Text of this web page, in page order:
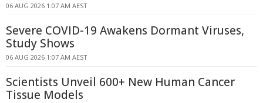
06 AUG 2026 1:07 AM AEST
Severe COVID-19 Awakens Dormant Viruses,
Study Shows
06 AUG 2026 1:07 AM AEST
Scientists Unveil 600+ New Human Cancer
Tissue Models